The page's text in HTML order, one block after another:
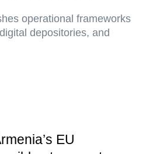
operational frameworks
depositories, and
EU